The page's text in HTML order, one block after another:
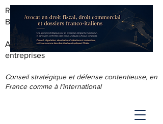
RODOLPHE ROUS - AVOCAT AU
BARREAU DE LYON
Accompagnement juridique & fiscal des
entreprises
Conseil stratégique et défense contentieuse, en
France comme à l’international